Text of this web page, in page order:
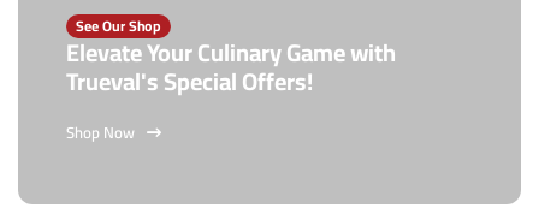
See Our Shop
Elevate Your Culinary Game with
Trueval's Special Offers!
Shop Now